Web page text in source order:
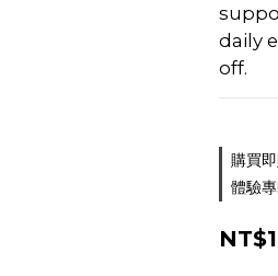
daily
off.
購買
體驗